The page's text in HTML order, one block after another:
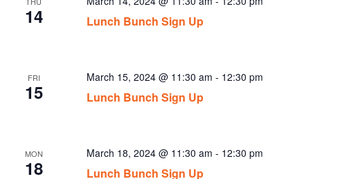
14 Lunch Bunch Sign Up
FRI
15 Lunch Bunch Sign Up
March 15, 2024 @ 11:30 am - 12:30 pm
MON
18 Lunch Bunch Sign Up
March 18, 2024 @ 11:30 am - 12:30 pm